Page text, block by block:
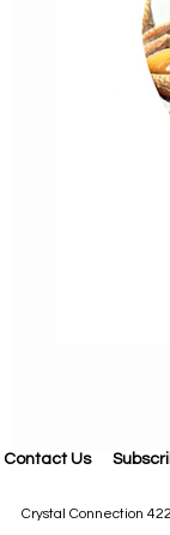
Contact Us
Crystal Connection